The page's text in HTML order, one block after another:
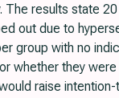
The results state
out due to
group with no
whether they
raise